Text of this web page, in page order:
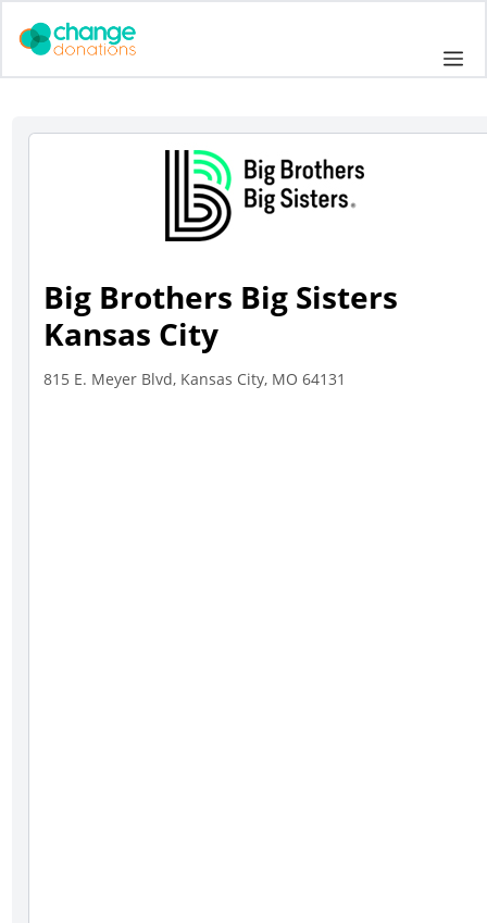
Big Brothers Big Sisters
Kansas City
815 E. Meyer Blvd, Kansas City, MO 64131